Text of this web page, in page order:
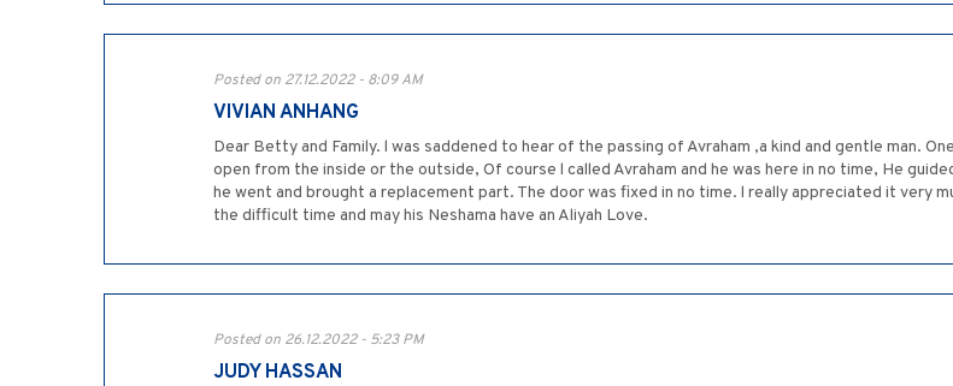
Posted on 27.12.2022 - 8:09 AM
VIVIAN ANHANG
Dear Betty and Family. l was saddened to hear of the passing of Avraham ,a kind and gentle man.
open from the inside or the outside, Of course l called Avraham and he was here in no time, He
he went and brought a replacement part. The door was fixed in no time. l really appreciated it very
the difficult time and may his Neshama have an Aliyah Love.
Posted on 26.12.2022 - 5:23 PM
JUDY HASSAN